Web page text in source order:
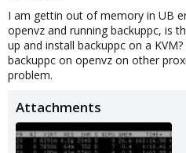
t
e
r
I am gettin out of memory in UB
openvz and running backuppc, is
up and install backuppc on a
backuppc on openvz on other
problem.
Attachments